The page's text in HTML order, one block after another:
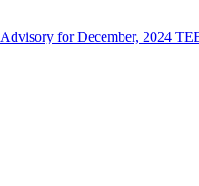
Advisory for December, 2024